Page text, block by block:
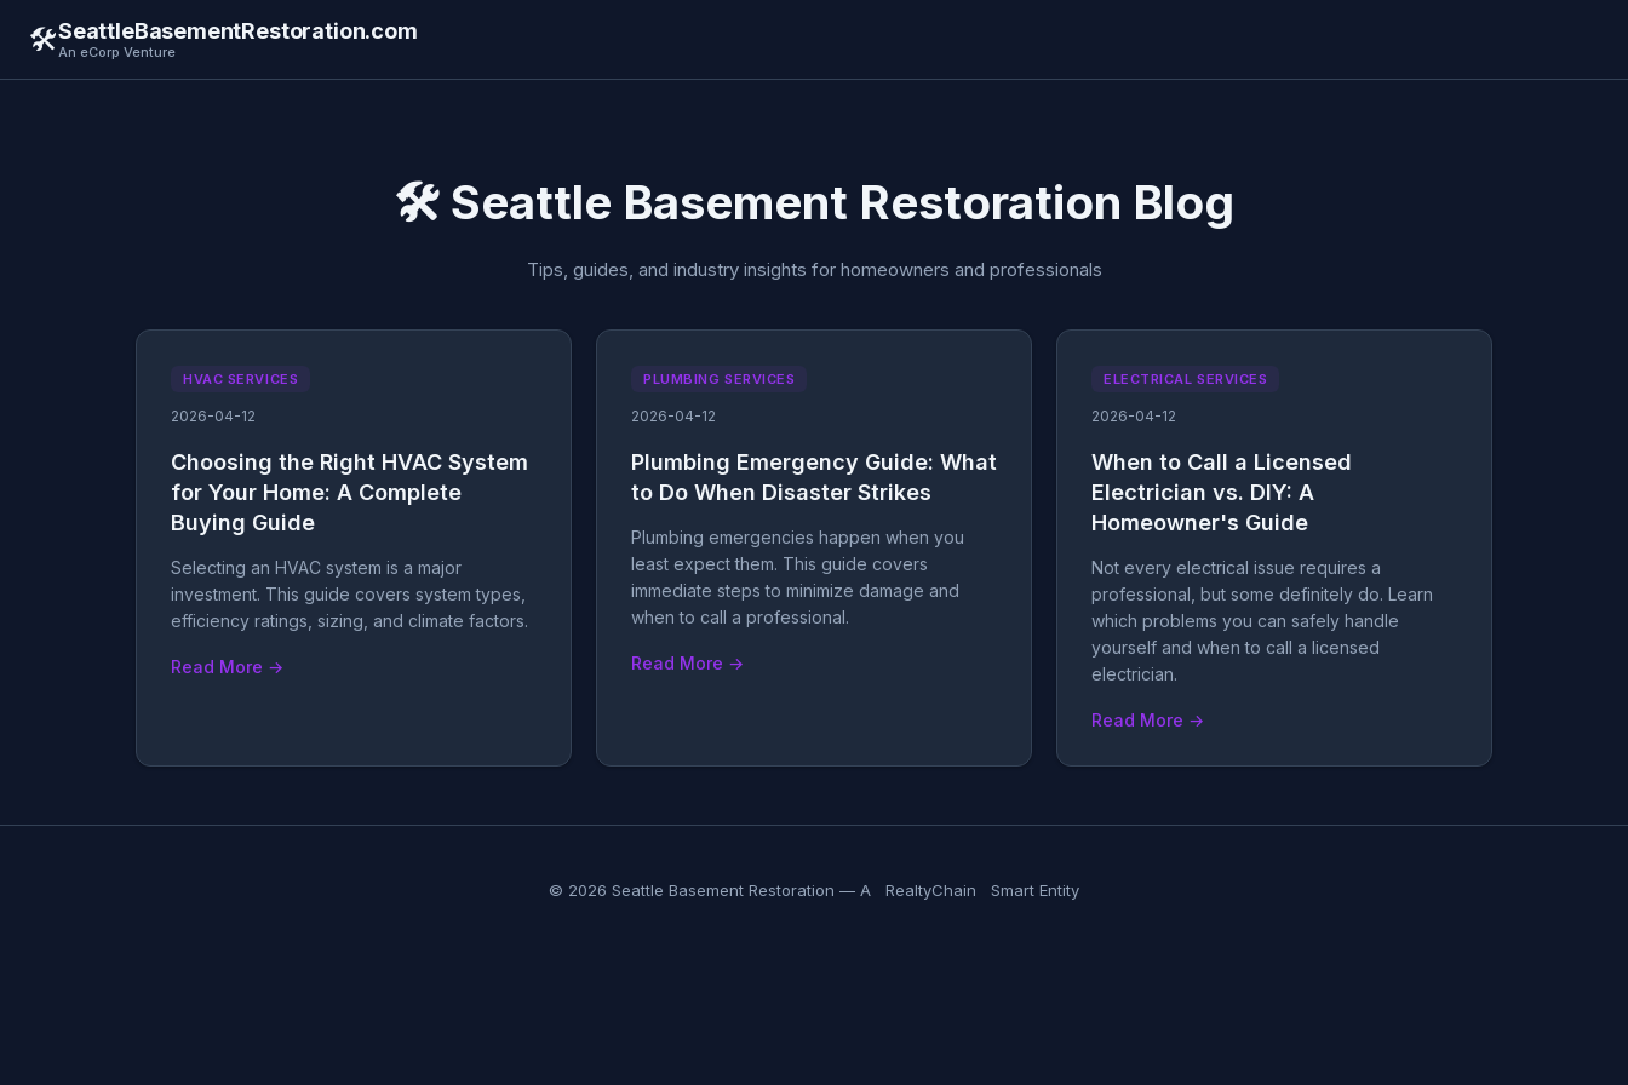
🛠️SeattleBasementRestoration.com
An eCorp Venture
🛠️ Seattle Basement Restoration Blog
Tips, guides, and industry insights for homeowners and professionals
HVAC SERVICES
2026-04-12
Choosing the Right HVAC System
for Your Home: A Complete
Buying Guide
Selecting an HVAC system is a major
investment. This guide covers system types,
efficiency ratings, sizing, and climate factors.
Read More →
PLUMBING SERVICES
2026-04-12
Plumbing Emergency Guide: What
to Do When Disaster Strikes
Plumbing emergencies happen when you
least expect them. This guide covers
immediate steps to minimize damage and
when to call a professional.
Read More →
ELECTRICAL SERVICES
2026-04-12
When to Call a Licensed
Electrician vs. DIY: A
Homeowner's Guide
Not every electrical issue requires a
professional, but some definitely do. Learn
which problems you can safely handle
yourself and when to call a licensed
electrician.
Read More →
© 2026 Seattle Basement Restoration — A RealtyChain Smart Entity